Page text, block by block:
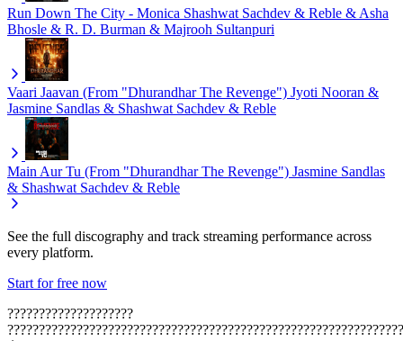
Run Down The City - Monica Shashwat Sachdev & Reble & Asha
Bhosle & R. D. Burman & Majrooh Sultanpuri
Vaari Jaavan (From "Dhurandhar The Revenge") Jyoti Nooran &
Jasmine Sandlas & Shashwat Sachdev & Reble
Main Aur Tu (From "Dhurandhar The Revenge") Jasmine Sandlas
& Shashwat Sachdev & Reble
See the full discography and track streaming performance across
every platform.
Start for free now
????????????????????